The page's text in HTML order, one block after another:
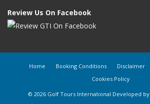
Review Us On Facebook
Home Booking Conditions Disclaimer
Cookies Policy
© 2026 Golf Tours International Developed by